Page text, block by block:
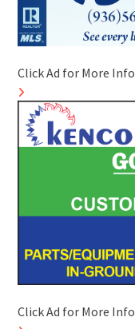
Click Ad for More Info
Click Ad for More Info